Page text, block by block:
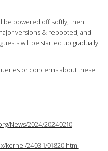
be powered off softly, then
versions & rebooted, and
will be started up gradually
or concerns about these
News/2024/20240210
kernel/2403.1/01820.html